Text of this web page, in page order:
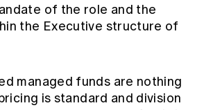
of the role and the
the Executive structure of
managed funds are nothing
is standard and division